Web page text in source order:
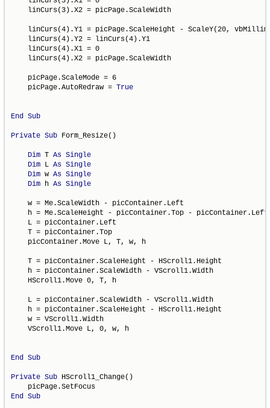
    linCurs(3).X2 = picPage.ScaleWidth
linCurs(4).Y1 = picPage.ScaleHeight - ScaleY(20,
    linCurs(4).Y2 = linCurs(4).Y1
    linCurs(4).X1 = 0
    linCurs(4).X2 = picPage.ScaleWidth
    picPage.ScaleMode = 6
    picPage.AutoRedraw =
True
End Sub
Private Sub Form_Resize()
Dim T As Single
Dim L As Single
Dim w As Single
Dim h As Single
    w = Me.ScaleWidth - picContainer.Left
h = Me.ScaleHeight - picContainer.Top - picContainer.Left
    L = picContainer.Left
    T = picContainer.Top
    picContainer.Move L, T, w, h
    T = picContainer.ScaleHeight - HScroll1.Height
    h = picContainer.ScaleWidth - VScroll1.Width
    HScroll1.Move 0, T, h
    L = picContainer.ScaleWidth - VScroll1.Width
    h = picContainer.ScaleHeight - HScroll1.Height
    w = VScroll1.Width
    VScroll1.Move L, 0, w, h
End Sub
Private Sub HScroll1_Change()
End Sub